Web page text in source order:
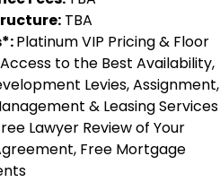
TBA
Platinum VIP Pricing & Floor
to the Best Availability,
Levies, Assignment,
& Leasing Services
Lawyer Review of Your
Free Mortgage